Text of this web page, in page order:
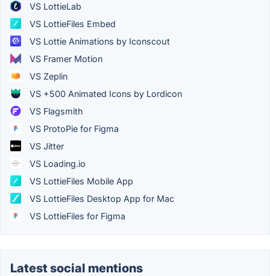
VS LottieLab
VS LottieFiles Embed
VS Lottie Animations by Iconscout
VS Framer Motion
VS Zeplin
VS +500 Animated Icons by Lordicon
VS Flagsmith
VS ProtoPie for Figma
VS Jitter
VS Loading.io
VS LottieFiles Mobile App
VS LottieFiles Desktop App for Mac
VS LottieFiles for Figma
Latest social mentions